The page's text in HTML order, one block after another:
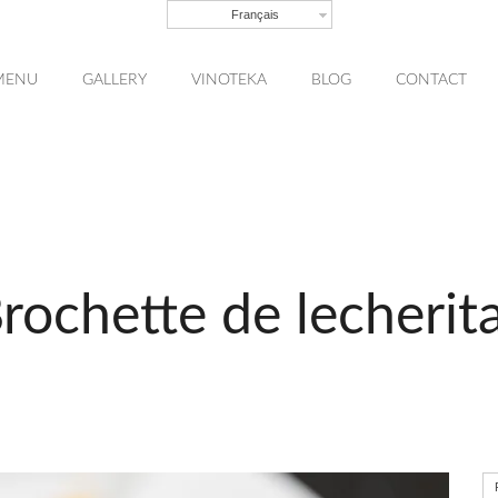
Français
GALLERY VINOTEKA BLOG CONTACT
de